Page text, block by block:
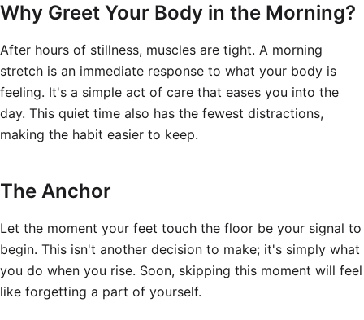
Why Greet Your Body in the Morning?
After hours of stillness, muscles are tight. A morning
stretch is an immediate response to what your body is
feeling. It's a simple act of care that eases you into the
day. This quiet time also has the fewest distractions,
making the habit easier to keep.
The Anchor
Let the moment your feet touch the floor be your signal to
begin. This isn't another decision to make; it's simply what
you do when you rise. Soon, skipping this moment will feel
like forgetting a part of yourself.